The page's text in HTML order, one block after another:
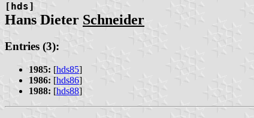
[hds]
Hans Dieter Schneider
Entries (3):
1985: [hds85]
1986: [hds86]
1988: [hds88]